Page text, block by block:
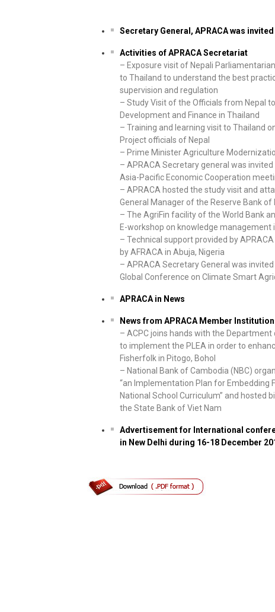
Secretary General, APRACA was
Activities of APRACA Secretariat
– Exposure visit of Nepali
to Thailand to understand the best
supervision and regulation
– Study Visit of the Officials from Nepal
Development and Finance in Thailand
– Training and learning visit to Thailand
Project officials of Nepal
– Prime Minister Agriculture
– APRACA Secretary general was
Asia-Pacific Economic Cooperation
– APRACA hosted the study visit and
General Manager of the Reserve Bank of
– The AgriFin facility of the World Bank
E-workshop on knowledge management
– Technical support provided by
by AFRACA in Abuja, Nigeria
– APRACA Secretary General was
Global Conference on Climate Smart
APRACA in News
News from APRACA Member
– ACPC joins hands with the
to implement the PLEA in order to
Fisherfolk in Pitogo, Bohol
– National Bank of Cambodia (NBC)
“an Implementation Plan for Embedding
National School Curriculum” and hosted
the State Bank of Viet Nam
Advertisement for International
in New Delhi during 16-18 December